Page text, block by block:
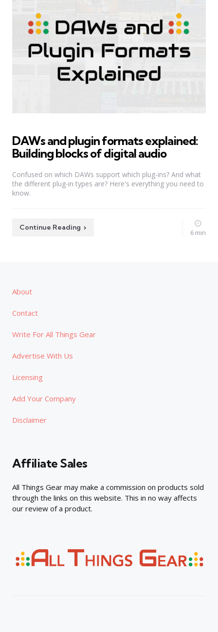
DAWs and plugin formats explained:
Building blocks of digital audio
Confused on which DAWs support which plug-ins? And what
the different plug-in types are? Here's everything you need to
know.
Continue Reading
6 min
About
Contact
Write For All Things Gear
Advertise With Us
Licensing
Add Your Company
Disclaimer
Affiliate Sales
All Things Gear may make a commission on products sold
through the links on this website. This in no way affects
our review of a product.